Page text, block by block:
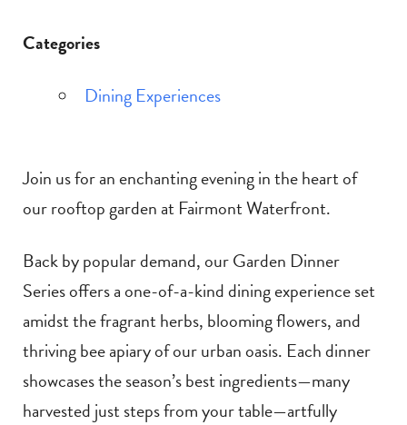
Categories
Dining Experiences
Join us for an enchanting evening in the heart of
our rooftop garden at Fairmont Waterfront.
Back by popular demand, our Garden Dinner
Series offers a one-of-a-kind dining experience set
amidst the fragrant herbs, blooming flowers, and
thriving bee apiary of our urban oasis. Each dinner
showcases the season’s best ingredients—many
harvested just steps from your table—artfully